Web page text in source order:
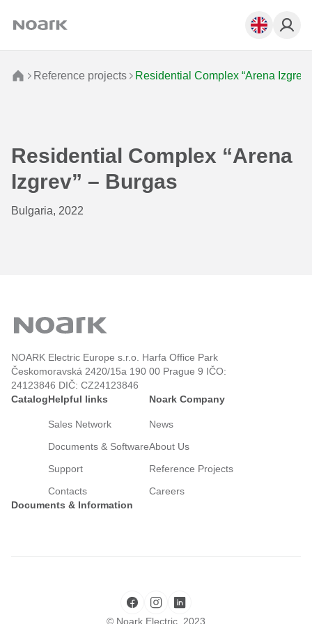
Reference projects Residential Complex “Arena
Residential Complex “Arena
Izgrev” – Burgas
Bulgaria, 2022
NOARK Electric Europe s.r.o. Harfa Office Park
Českomoravská 2420/15a 190 00 Prague 9 IČO:
24123846 DIČ: CZ24123846
CatalogHelpful links
Sales Network
Documents & Software
Support
Contacts
Noark Company
News
About Us
Reference Projects
Careers
Documents & Information
© Noark Electric, 2023